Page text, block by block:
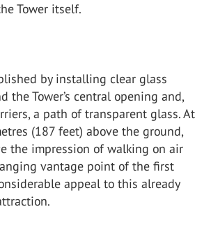
Tower itself.
by installing clear glass
the Tower’s central opening and,
a path of transparent glass. At
(187 feet) above the ground,
the impression of walking on air
vantage point of the first
appeal to this already